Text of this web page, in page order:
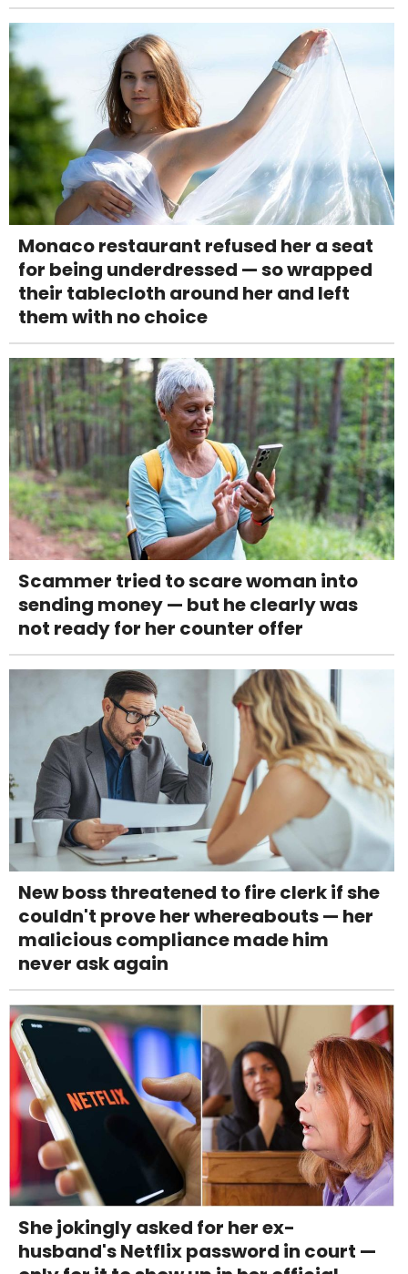
Monaco restaurant refused her a seat
for being underdressed — so wrapped
their tablecloth around her and left
them with no choice
Scammer tried to scare woman into
sending money — but he clearly was
not ready for her counter offer
New boss threatened to fire clerk if she
couldn't prove her whereabouts — her
malicious compliance made him
never ask again
She jokingly asked for her ex-
husband's Netflix password in court —